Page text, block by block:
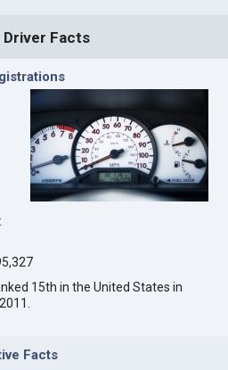
Facts
15th in the United States in
Facts